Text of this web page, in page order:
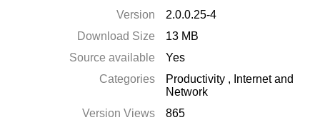
Version
2.0.0.25-4
Download Size
13 MB
Source available
Yes
Categories
Productivity , Internet and
Network
Version Views
865